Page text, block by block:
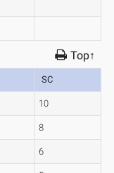
Top↑
SC
10
8
6